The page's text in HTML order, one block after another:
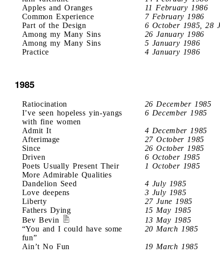
Apples and Oranges
11 February 1986
Common Experience
7 February 1986
Part of the Design
6 October 1985, 28
Among my Many Sins
26 January 1986
Among my Many Sins
5 January 1986
Practice
4 January 1986
1985
Ratiocination
26 December 1985
I’ve seen hopeless yin-yangs
with fine women
6 December 1985
Admit It
4 December 1985
Afterimage
27 October 1985
Since
26 October 1985
Driven
6 October 1985
Poets Usually Present Their
More Admirable Qualities
1 October 1985
Dandelion Seed
4 July 1985
Love deepens
3 July 1985
Liberty
27 June 1985
Fathers Dying
15 May 1985
Bev Bevin
13 May 1985
“You and I could have some
fun”
20 March 1985
Ain’t No Fun 19 March 1985